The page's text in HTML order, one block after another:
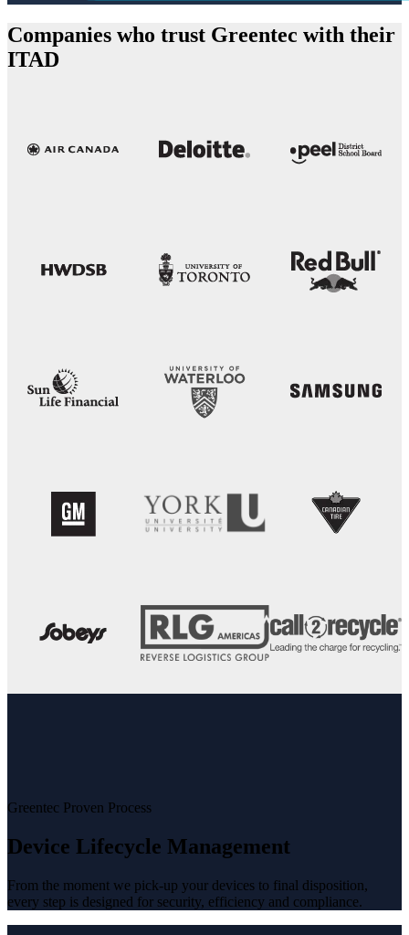
Companies who trust Greentec with their
ITAD
Greentec Proven Process
Device Lifecycle Management
From the moment we pick-up your devices to final disposition,
every step is designed for security, efficiency and compliance.